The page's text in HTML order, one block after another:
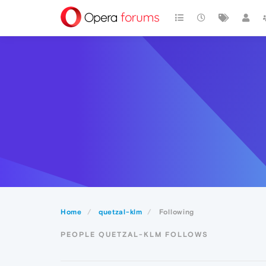
Home quetzal-klm Following
PEOPLE QUETZAL-KLM FOLLOWS